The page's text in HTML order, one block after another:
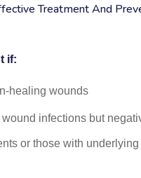
Treatment And
if:
healing wounds
infections but
or those with